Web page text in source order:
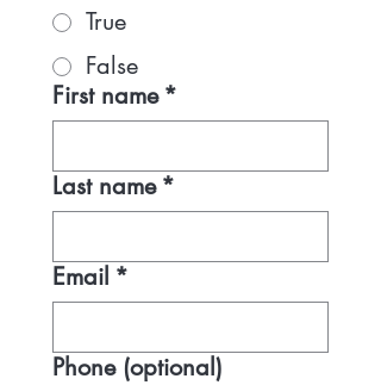
True
False
First name *
Last name *
Email *
Phone (optional)